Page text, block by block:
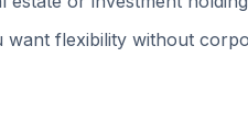
want flexibility without